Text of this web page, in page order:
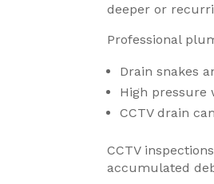
deeper or
Professional
Drain snakes
High pressure
CCTV drain
CCTV
accumulated